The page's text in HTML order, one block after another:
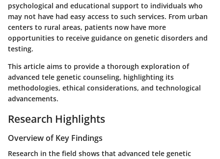
psychological and educational support to individuals who
may not have had easy access to such services. From urban
centers to rural areas, patients now have more
opportunities to receive guidance on genetic disorders and
testing.
This article aims to provide a thorough exploration of
advanced tele genetic counseling, highlighting its
methodologies, ethical considerations, and technological
advancements.
Research Highlights
Overview of Key Findings
Research in the field shows that advanced tele genetic